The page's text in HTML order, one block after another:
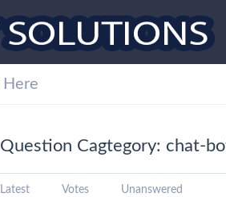
Question Cagtegory: chat-
Latest Votes Unanswered